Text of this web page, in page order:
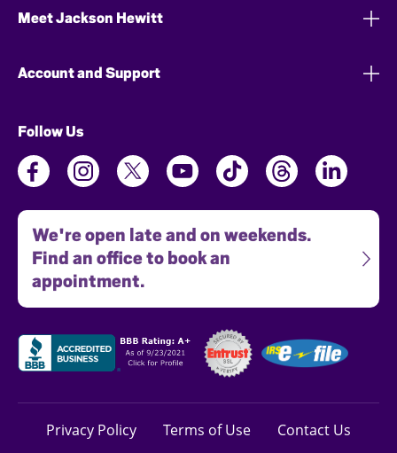
Meet Jackson Hewitt
Account and Support
Follow Us
We're open late and on weekends.
Find an office to book an
appointment.
Privacy Policy Terms of Use Contact Us